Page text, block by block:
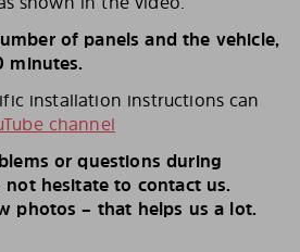
of panels and the vehicle,
minutes.
installation instructions can
channel
or questions during
not hesitate to contact us.
photos – that helps us a lot.